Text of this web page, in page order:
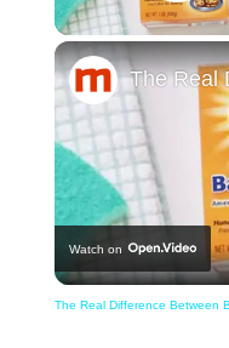
Watch on
The Real Difference Between